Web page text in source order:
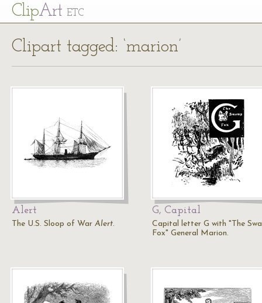
ClipArt ETC
Clipart tagged: ‘marion’
Alert
The U.S. Sloop of War Alert.
G, Capital
Capital letter G with "The
Fox" General Marion.